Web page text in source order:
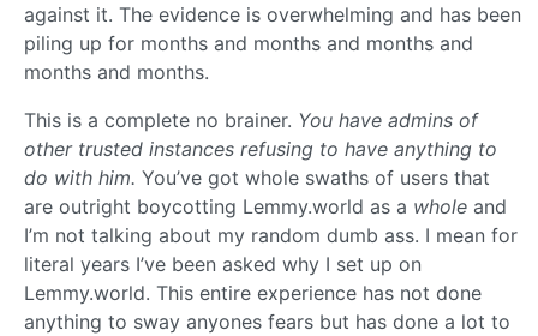
against it. The evidence is overwhelming and has been
piling up for months and months and months and
months and months.
This is a complete no brainer. You have admins of
other trusted instances refusing to have anything to
do with him. You’ve got whole swaths of users that
are outright boycotting Lemmy.world as a whole and
I’m not talking about my random dumb ass. I mean for
literal years I’ve been asked why I set up on
Lemmy.world. This entire experience has not done
anything to sway anyones fears but has done a lot to